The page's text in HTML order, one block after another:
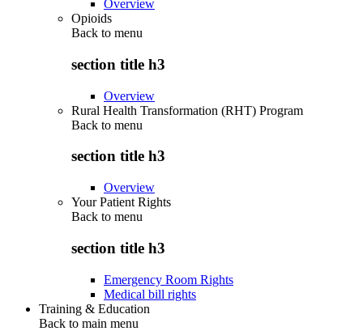
Overview
Opioids
Back to menu
section title h3
Overview
Rural Health Transformation (RHT) Program
Back to menu
section title h3
Overview
Your Patient Rights
Back to menu
section title h3
Emergency Room Rights
Medical bill rights
Training & Education
Back to main menu